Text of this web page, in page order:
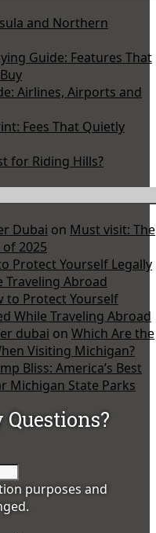
and Northern
Guide: Features That
Airlines, Airports and
Fees That Quietly
for Riding Hills?
Dubai on Must visit: The
2025
Protect Yourself Legally
Traveling Abroad
to Protect Yourself
While Traveling Abroad
dubai on Which Are the
Visiting Michigan?
Bliss: America’s Best
Michigan State Parks
Questions?
purposes and